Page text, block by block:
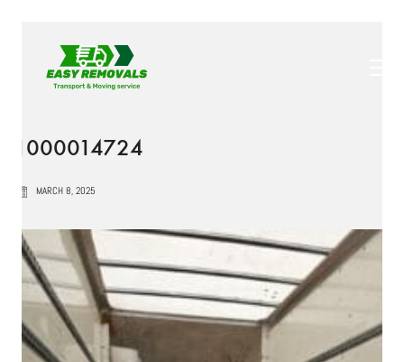
1000014724
MARCH 8, 2025